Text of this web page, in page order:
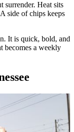
surrender. Heat sits
side of chips keeps
It is quick, bold, and
becomes a weekly